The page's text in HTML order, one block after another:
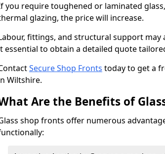
you require toughened or laminated
glazing, the price will increase.
fittings, and structural support
essential to obtain a detailed quote
Secure Shop Fronts today to get a
Wiltshire.
Are the Benefits of
shop fronts offer numerous